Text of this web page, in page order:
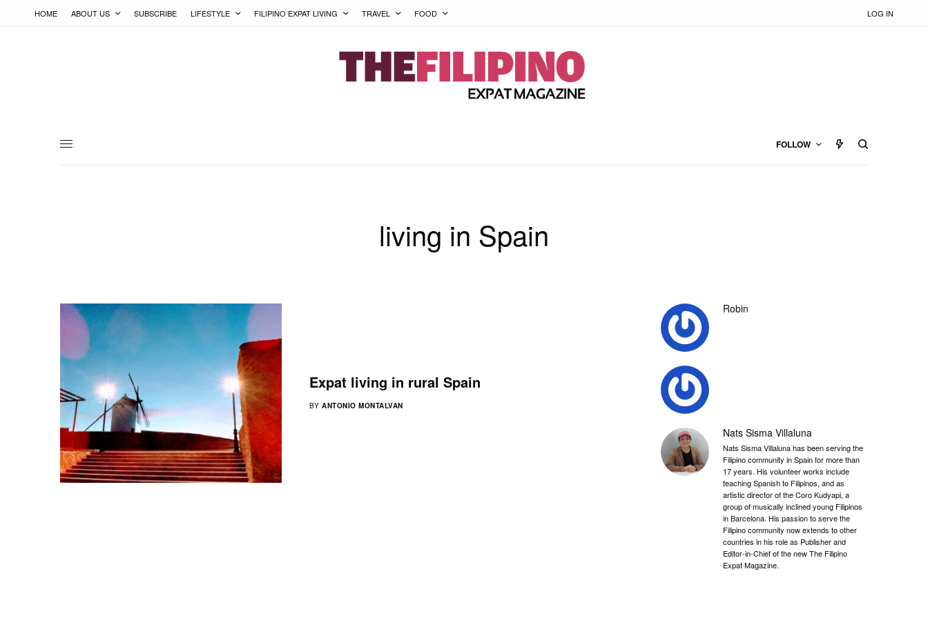
HOME ABOUT US SUBSCRIBE LIFESTYLE FILIPINO EXPAT LIVING TRAVEL FOOD LOG IN
FOLLOW
living in Spain
Expat living in rural Spain
BY ANTONIO MONTALVAN
Robin
Nats Sisma Villaluna
Nats Sisma Villaluna has been serving the
Filipino community in Spain for more than
17 years. His volunteer works include
teaching Spanish to Filipinos, and as
artistic director of the Coro Kudyapi, a
group of musically inclined young Filipinos
in Barcelona. His passion to serve the
Filipino community now extends to other
countries in his role as Publisher and
Editor-in-Chief of the new The Filipino
Expat Magazine.